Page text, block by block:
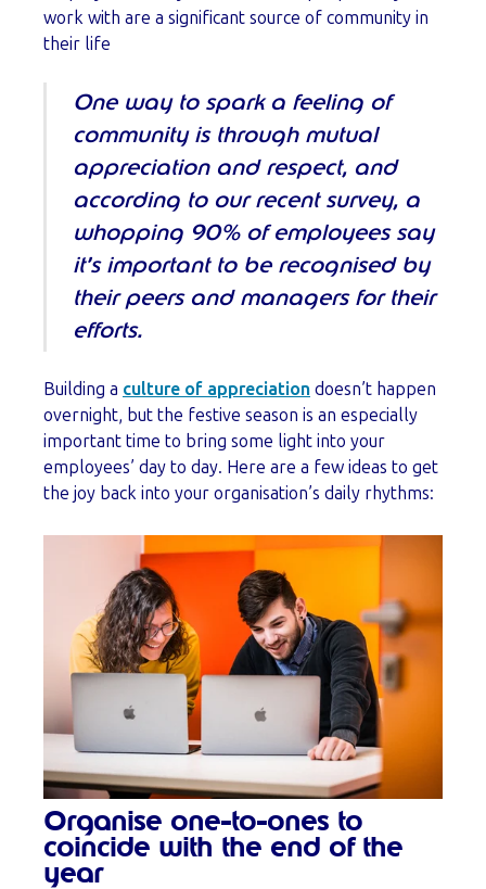
work with are a significant source of community in
their life
One way to spark a feeling of
community is through mutual
appreciation and respect, and
according to our recent survey, a
whopping 90% of employees say
it’s important to be recognised by
their peers and managers for their
efforts.
Building a culture of appreciation doesn’t happen
overnight, but the festive season is an especially
important time to bring some light into your
employees’ day to day. Here are a few ideas to get
the joy back into your organisation’s daily rhythms:
Organise one-to-ones to
coincide with the end of the
year